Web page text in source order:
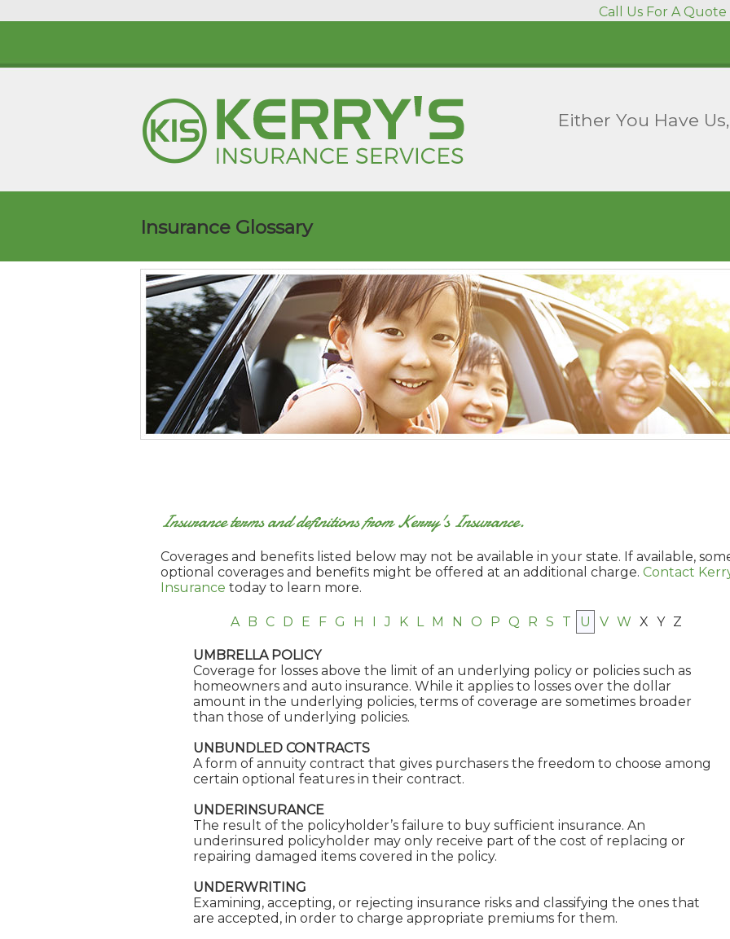
Call Us For A
Either You Have
Insurance Glossary
Insurance terms and definitions from Kerry's Insurance.
Coverages and benefits listed below may not be available in your state. If available,
optional coverages and benefits might be offered at an additional charge. Contact
Insurance today to learn more.
A B C D E F G H I J K L M N O P Q R S T U V W X Y Z
UMBRELLA POLICY
Coverage for losses above the limit of an underlying policy or policies such as
homeowners and auto insurance. While it applies to losses over the dollar
amount in the underlying policies, terms of coverage are sometimes broader
than those of underlying policies.
UNBUNDLED CONTRACTS
A form of annuity contract that gives purchasers the freedom to choose among
certain optional features in their contract.
UNDERINSURANCE
The result of the policyholder’s failure to buy sufficient insurance. An
underinsured policyholder may only receive part of the cost of replacing or
repairing damaged items covered in the policy.
UNDERWRITING
Examining, accepting, or rejecting insurance risks and classifying the ones that
are accepted, in order to charge appropriate premiums for them.